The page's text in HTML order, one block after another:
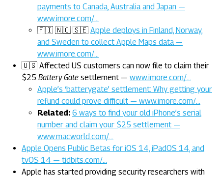
payments to Canada, Australia and Japan —
www.imore.com/…
🇫🇮 🇳🇴 🇸🇪 Apple deploys in Finland, Norway,
and Sweden to collect Apple Maps data —
www.imore.com/…
🇺🇸 Affected US customers can now file to claim their
$25 Battery Gate settlement — www.imore.com/…
Apple’s ‘batterygate’ settlement: Why getting your
refund could prove difficult — www.imore.com/…
Related: 6 ways to find your old iPhone’s serial
number and claim your $25 settlement —
www.macworld.com/…
Apple Opens Public Betas for iOS 14, iPadOS 14, and
tvOS 14 — tidbits.com/…
Apple has started providing security researchers with